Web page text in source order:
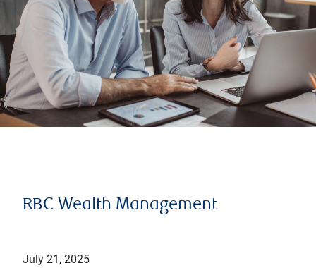
RBC Wealth Management
July 21, 2025